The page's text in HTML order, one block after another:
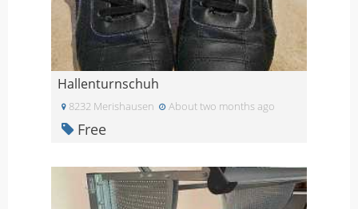
Hallenturnschuh
8232 Merishausen About two months ago
Free